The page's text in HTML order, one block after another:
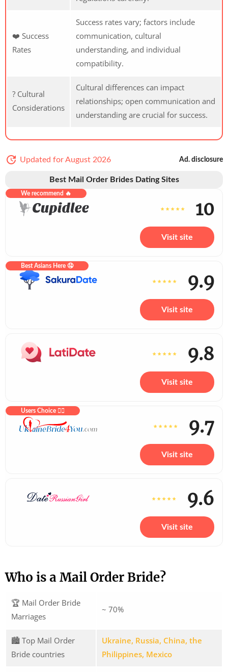
❤️ Success
Rates
Success rates vary; factors include
communication, cultural
understanding, and individual
compatibility.
? Cultural
Considerations
Cultural differences can impact
relationships; open communication and
understanding are crucial for success.
Ad. disclosure
Updated for August 2026
Best Mail Order Brides Dating Sites
We recommend 🔥
10
Visit site
Best Asians Here 🤤
9.9
Visit site
9.8
Visit site
Users Choice ❤️‍🔥
9.7
Visit site
9.6
Visit site
Who is a Mail Order Bride?
🏆 Mail Order Bride
Marriages
~ 70%
🏙️ Top Mail Order
Bride countries
Ukraine, Russia, China, the
Philippines, Mexico